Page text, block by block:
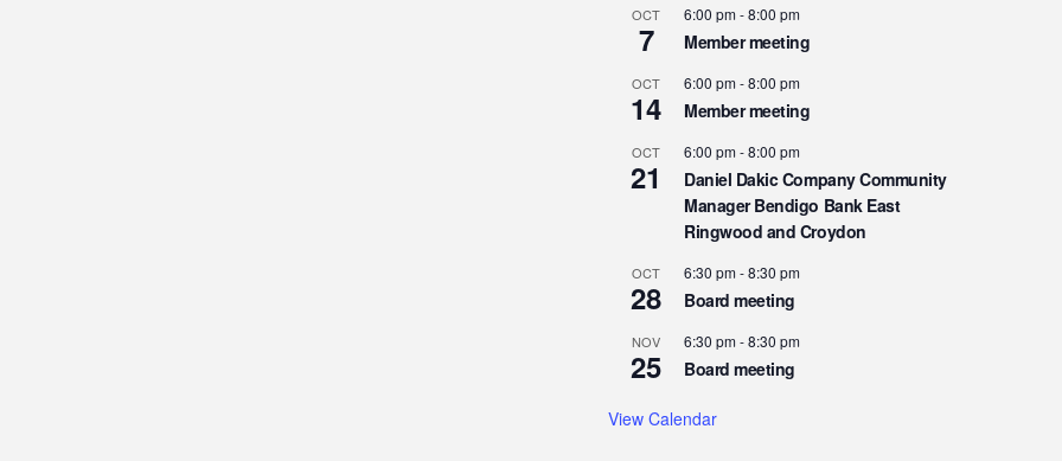
OCT
7
6:00 pm-8:00 pm
Member meeting
OCT
14
6:00 pm-8:00 pm
Member meeting
OCT
21
6:00 pm-8:00 pm
Daniel Dakic Company Community
Manager Bendigo Bank East
Ringwood and Croydon
OCT
28
6:30 pm-8:30 pm
Board meeting
NOV
25
6:30 pm-8:30 pm
Board meeting
View Calendar